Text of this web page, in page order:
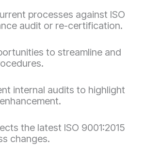
processes against ISO
audit or re-certification.
to streamline and
internal audits to highlight
the latest ISO 9001:2015
changes.